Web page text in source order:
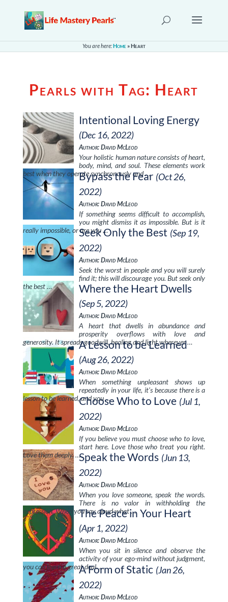
You are here:Home »Heart
Pearls with Tag: Heart
Intentional Loving Energy
(Dec 16, 2022)
Author: David McLeod
Your holistic human nature consists of heart,
body, mind, and soul. These elements work
best when they operate synchronously and …
Bypass the Fear (Oct 26,
2022)
Author: David McLeod
If something seems difficult to accomplish,
you might dismiss it as impossible. But is it
really impossible, or are you …Seek Only the Best (Sep 19,
2022)
Author: David McLeod
Seek the worst in people and you will surely
find it; this will discourage you. But seek only
the best …
Where the Heart Dwells
(Sep 5, 2022)
Author: David McLeod
A heart that dwells in abundance and
prosperity overflows with love and
generosity. It spreads goodwill, healing and light wherever …
A Lesson to be Learned
(Aug 26, 2022)
Author: David McLeod
When something unpleasant shows up
repeatedly in your life, it’s because there is a
lesson to be learned, and you …Choose Who to Love (Jul 1,
2022)
Author: David McLeod
If you believe you must choose who to love,
start here. Love those who treat you right.
Love them deeply, …Speak the Words (Jun 13,
2022)
Author: David McLeod
When you love someone, speak the words.
There is no valor in withholding the
expression. When you say aloud what …The Peace in Your Heart
(Apr 1, 2022)
Author: David McLeod
When you sit in silence and observe the
activity of your ego-mind without judgment,
you can learn a great deal. …A Form of Static (Jan 26,
2022)
Author: David McLeod